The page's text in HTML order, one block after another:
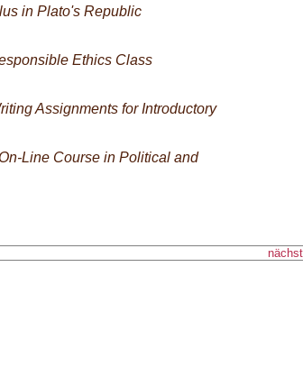
in Plato's Republic
Ethics Class
Assignments for Introductory
Line Course in Political and